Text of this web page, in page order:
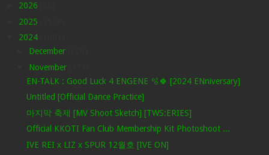
2026
2025
2024
December
November
EN-TALK : Good Luck 4 ENGENE 🫧🍀 [2024 ENniversary]
Untitled [Official Dance Practice]
마지막 축제 [MV Shoot Sketch] [TWS:ERIES]
Official KKOTI Fan Club Membership Kit Photoshoot ...
IVE REI x LIZ x SPUR 12월호 [IVE ON]